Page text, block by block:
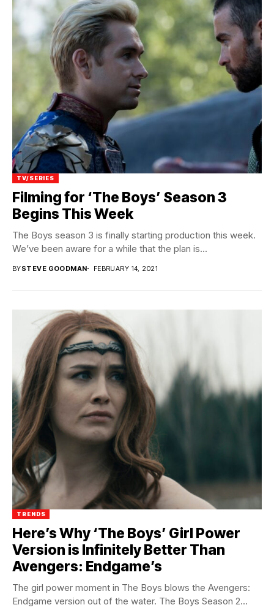
TV/SERIES
Filming for ‘The Boys’ Season 3
Begins This Week
The Boys season 3 is finally starting production this week.
We’ve been aware for a while that the plan is...
BYSTEVE GOODMAN FEBRUARY 14, 2021
TRENDS
Here’s Why ‘The Boys’ Girl Power
Version is Infinitely Better Than
Avengers: Endgame’s
The girl power moment in The Boys blows the Avengers:
Endgame version out of the water. The Boys Season 2...